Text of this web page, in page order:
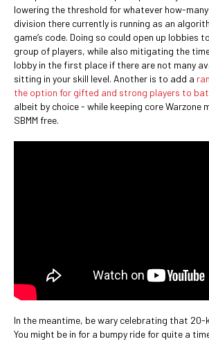
lowering the threshold for whatever how-
division there currently is running as an
game’s code. Doing so could open up lobbies
group of players, while also mitigating the
lobby in the first place if there are not many
sitting in your skill level. Another is to add a
the option for gifted and strong players to
albeit by choice - while keeping core Warzone
SBMM free.
In the meantime, be wary celebrating that 20-
You might be in for a bumpy ride for quite a